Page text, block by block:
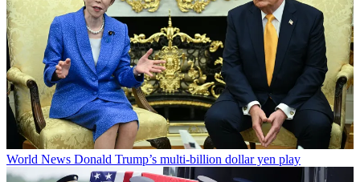
World News Donald Trump’s multi-billion dollar yen play